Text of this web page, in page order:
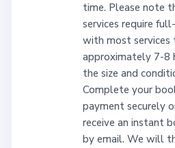
time. Please note
services require
with most services
approximately 7-8
the size and
Complete your
payment securely
receive an instant
by email. We will